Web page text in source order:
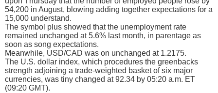
54,200 in August, blowing adding together expectations for a
15,000 understand.
The symbol plus showed that the unemployment rate
remained unchanged at 5.6% last month, in parentage as
soon as song expectations.
Meanwhile, USD/CAD was on unchanged at 1.2175.
The U.S. dollar index, which procedures the greenbacks
strength adjoining a trade-weighted basket of six major
currencies, was tiny changed at 92.34 by 05:20 a.m. ET
(09:20 GMT).